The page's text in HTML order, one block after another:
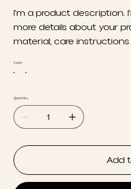
I'm a product description.
more details about your
material, care
Color
Quantity
Add